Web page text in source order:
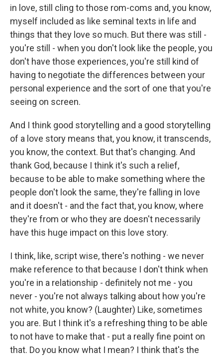
in love, still cling to those rom-coms and, you know,
myself included as like seminal texts in life and
things that they love so much. But there was still -
you're still - when you don't look like the people, you
don't have those experiences, you're still kind of
having to negotiate the differences between your
personal experience and the sort of one that you're
seeing on screen.
And I think good storytelling and a good storytelling
of a love story means that, you know, it transcends,
you know, the context. But that's changing. And
thank God, because I think it's such a relief,
because to be able to make something where the
people don't look the same, they're falling in love
and it doesn't - and the fact that, you know, where
they're from or who they are doesn't necessarily
have this huge impact on this love story.
I think, like, script wise, there's nothing - we never
make reference to that because I don't think when
you're in a relationship - definitely not me - you
never - you're not always talking about how you're
not white, you know? (Laughter) Like, sometimes
you are. But I think it's a refreshing thing to be able
to not have to make that - put a really fine point on
that. Do you know what I mean? I think that's the